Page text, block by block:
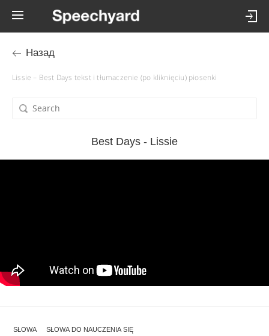
Назад
Lissie – Best Days tekst i tłumaczenie (po kliknięciu) piosenki
Best Days - Lissie
SŁOWA SŁOWA DO NAUCZENIA SIĘ